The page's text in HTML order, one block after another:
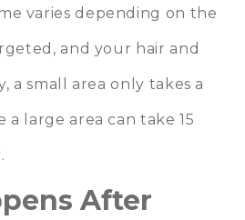
varies depending on the
and your hair and
a small area only takes a
large area can take 15
After